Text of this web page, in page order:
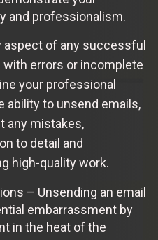
and professionalism.
of any successful
with errors or incomplete
your professional
ability to unsend emails,
any mistakes,
to detail and
high-quality work.
– Unsending an email
embarrassment by
in the heat of the